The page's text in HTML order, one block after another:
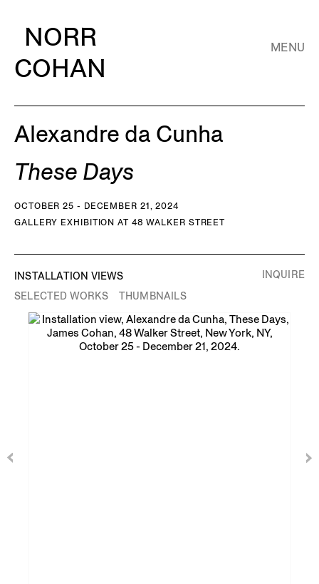
NORR
COHAN
MENU
Alexandre da Cunha
These Days
OCTOBER 25 - DECEMBER 21, 2024
GALLERY EXHIBITION AT 48 WALKER STREET
INSTALLATION VIEWS
SELECTED WORKS
THUMBNAILS
INQUIRE